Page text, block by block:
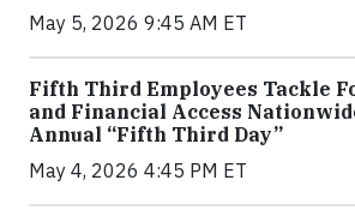
May 5, 2026 9:45 AM ET
Fifth Third Employees Tackle
and Financial Access
Annual “Fifth Third Day”
May 4, 2026 4:45 PM ET